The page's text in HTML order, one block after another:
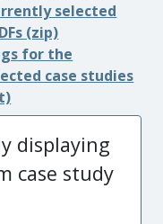
selected
(zip)
for the
case studies
displaying
case study